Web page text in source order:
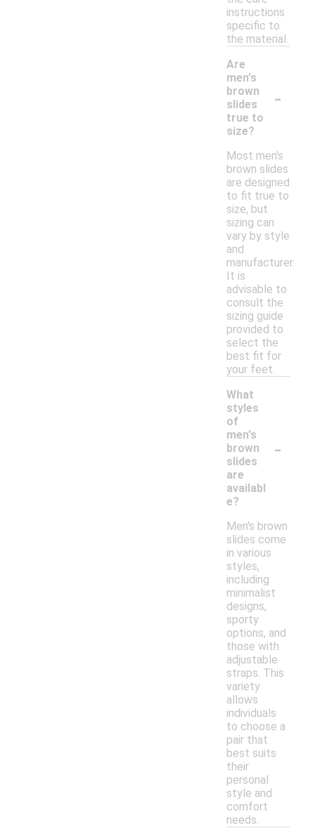
instructions
specific to
the material.
Are
men's
brown
slides
true to
size?
-
Most men's
brown slides
are designed
to fit true to
size, but
sizing can
vary by style
and
manufacturer.
It is
advisable to
consult the
sizing guide
provided to
select the
best fit for
your feet.
What
styles
of
men's
brown
slides
are
availabl
e?
-
Men's brown
slides come
in various
styles,
including
minimalist
designs,
sporty
options, and
those with
adjustable
straps. This
variety
allows
individuals
to choose a
pair that
best suits
their
personal
style and
comfort
needs.